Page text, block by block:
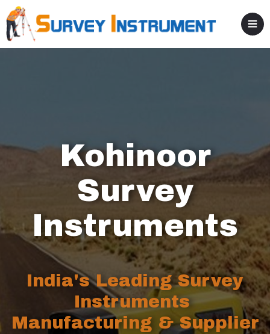
Kohinoor
Survey
Instruments
India's Leading Survey
Instruments
Manufacturing & Supplier